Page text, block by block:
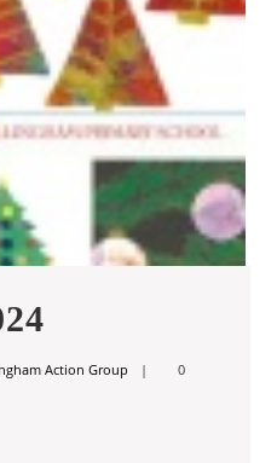
2024
Action GroupWillingham
0